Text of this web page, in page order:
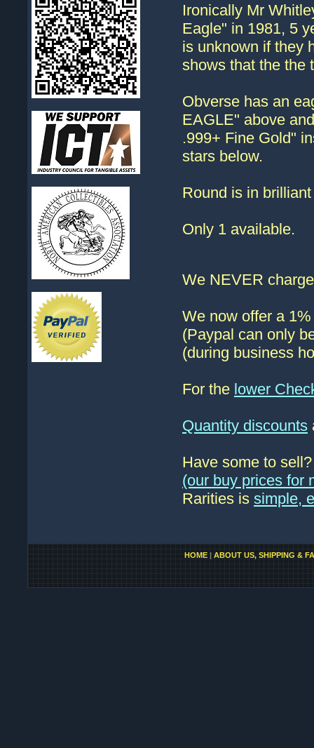
Ironically Mr
Eagle" in 1981, 5
is unknown if they
shows that the the
Obverse has an
EAGLE" above
.999+ Fine Gold"
stars below.
Round is in
Only 1 available.
We NEVER
We now offer a
(Paypal can only
(during business
For the lower
Quantity discounts
Have some to
(our buy prices for
Rarities is simple,
HOME| ABOUT US, SHIPPING &